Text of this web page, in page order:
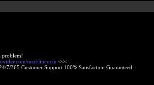
problem!
med/lincocin <<<
7/365 Customer Support 100% Satisfaction Guaranteed.